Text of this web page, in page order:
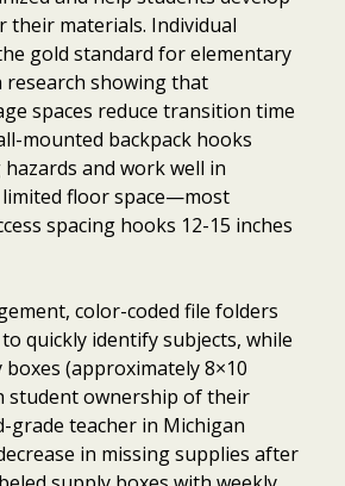
their materials. Individual
gold standard for elementary
research showing that
spaces reduce transition time
mounted backpack hooks
and work well in
floor space—most
spacing hooks 12-15 inches
color-coded file folders
quickly identify subjects, while
(approximately 8×10
student ownership of their
grade teacher in Michigan
in missing supplies after